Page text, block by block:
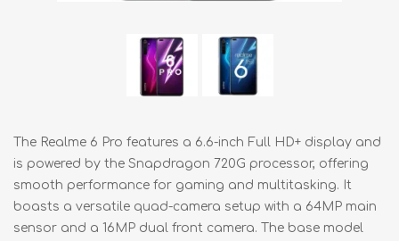
The Realme 6 Pro features a 6.6-inch Full HD+ display and
is powered by the Snapdragon 720G processor, offering
smooth performance for gaming and multitasking. It
boasts a versatile quad-camera setup with a 64MP main
sensor and a 16MP dual front camera. The base model